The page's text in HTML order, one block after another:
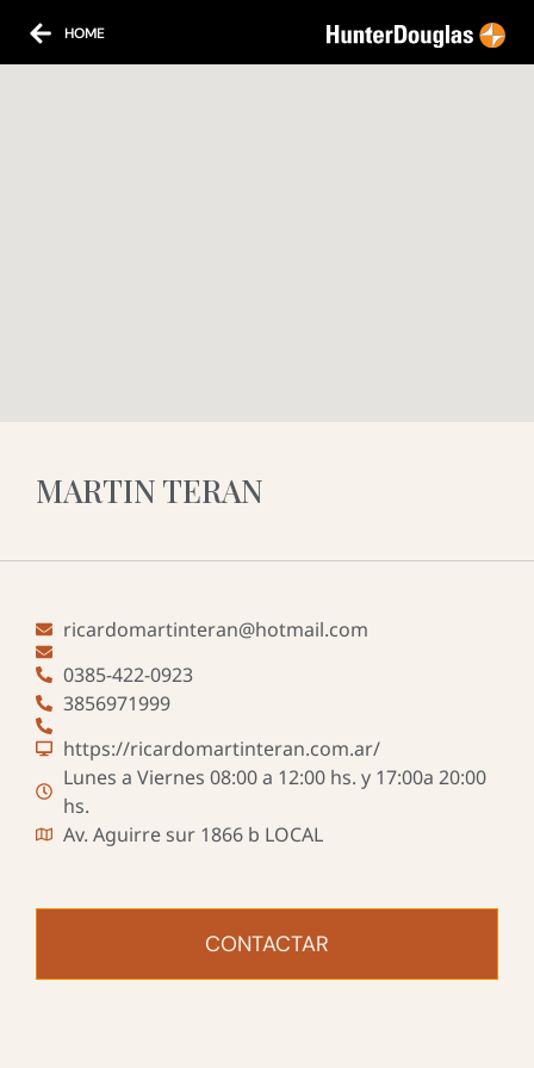
HOME
MARTIN TERAN
ricardomartinteran@hotmail.com
0385-422-0923
3856971999
https://ricardomartinteran.com.ar/
Lunes a Viernes 08:00 a 12:00 hs. y 17:00a 20:00
hs.
Av. Aguirre sur 1866 b LOCAL
CONTACTAR